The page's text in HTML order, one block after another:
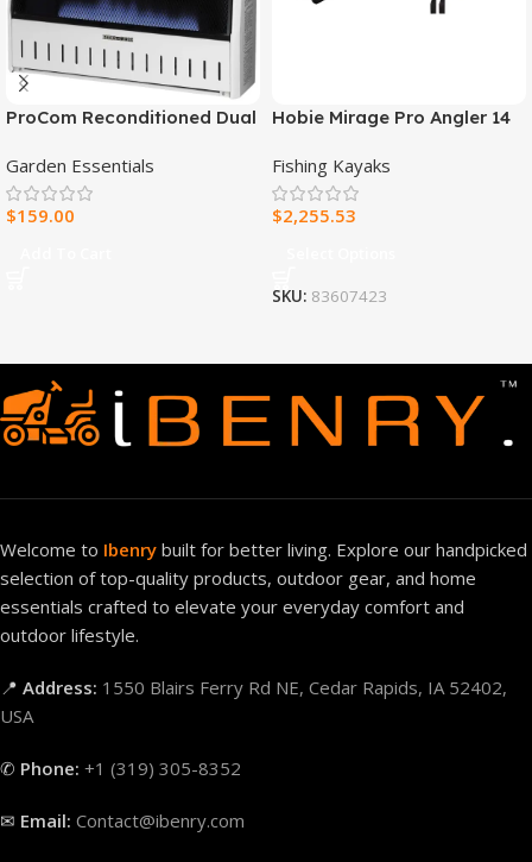
ProCom Reconditioned Dual
Heater – 30,000 BTU, T-Stat
Control – Model#
MNSD300TBA-R
Garden Essentials
$159.00
Hobie Mirage Pro Angler 14
Fishing Kayaks
$2,255.53
SKU: 83607423
Welcome to Ibenry built for better living. Explore our handpicked
selection of top-quality products, outdoor gear, and home
essentials crafted to elevate your everyday comfort and
outdoor lifestyle.
📍 Address: 1550 Blairs Ferry Rd NE, Cedar Rapids, IA 52402,
USA
✆ Phone: +1 (319) 305-8352
✉ Email: Contact@ibenry.com